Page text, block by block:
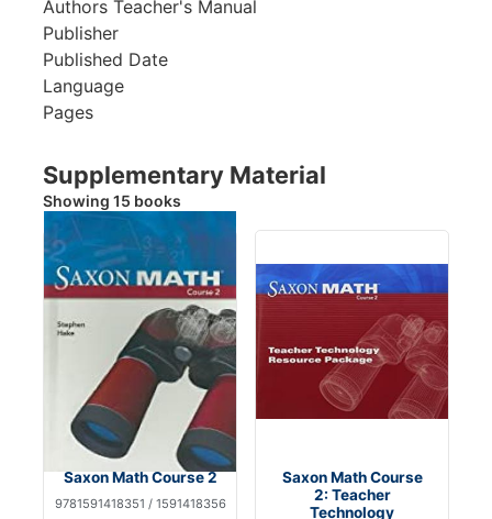
Authors Teacher's Manual
Publisher
Published Date
Language
Pages
Supplementary Material
Showing 15 books
Saxon Math Course 2
9781591418351 / 1591418356
Saxon Math Course
2: Teacher
Technology